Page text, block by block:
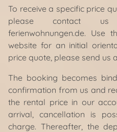
To receive a specific price
please contact us
ferienwohnungen.de. Use
website for an initial
price quote, please send us
The booking becomes
confirmation from us and
the rental price in our
arrival, cancellation is
charge. Thereafter, the